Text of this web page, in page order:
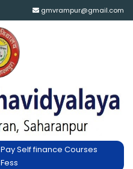
gmvrampur@gmail.com
Pay Self finance Courses
Fess